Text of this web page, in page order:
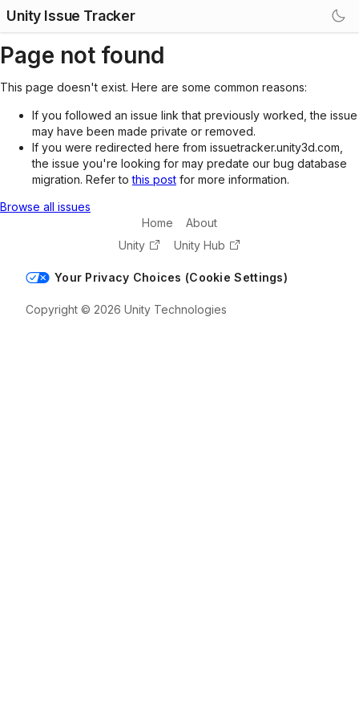
Unity Issue Tracker
Page not found
This page doesn't exist. Here are some common reasons:
If you followed an issue link that previously worked, the issue
may have been made private or removed.
If you were redirected here from issuetracker.unity3d.com,
the issue you're looking for may predate our bug database
migration. Refer tothis post for more information.
Browse all issues
Home
About
Unity
Unity Hub
Your Privacy Choices (Cookie Settings)
Copyright © 2026 Unity Technologies